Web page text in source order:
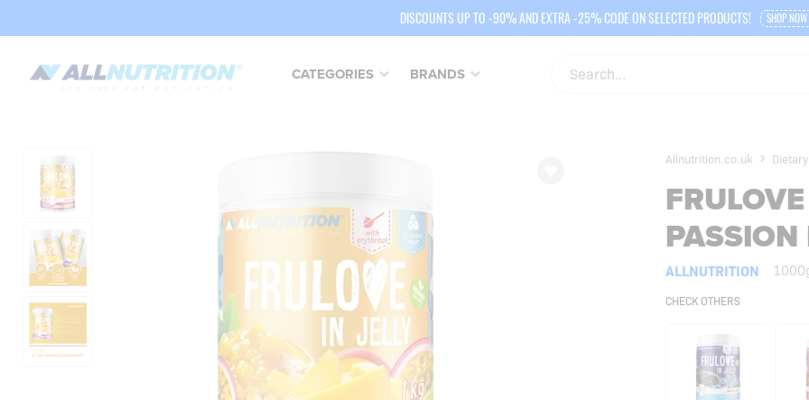
DISCOUNTS UP TO -90% AND EXTRA -25% CODE ON SELECTED PRODUCTS! SHOP NOW
CATEGORIES BRANDS
Allnutrition.co.uk
PASSION
ALLNUTRITION
CHECK OTHERS